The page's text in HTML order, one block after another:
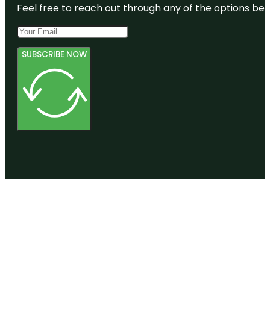
Feel free to reach out through any of the options
SUBSCRIBE NOW